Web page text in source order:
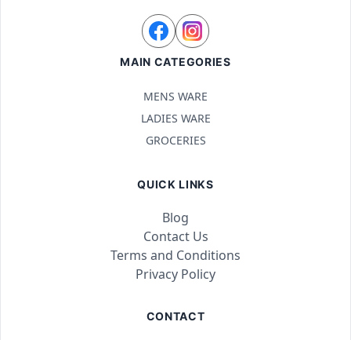
MAIN CATEGORIES
MENS WARE
LADIES WARE
GROCERIES
QUICK LINKS
Blog
Contact Us
Terms and Conditions
Privacy Policy
CONTACT